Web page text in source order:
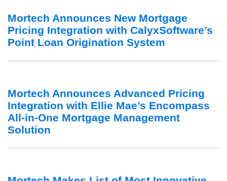
Mortech Announces New Mortgage
Pricing Integration with CalyxSoftware’s
Point Loan Origination System
Mortech Announces Advanced Pricing
Integration with Ellie Mae’s Encompass
All-in-One Mortgage Management
Solution